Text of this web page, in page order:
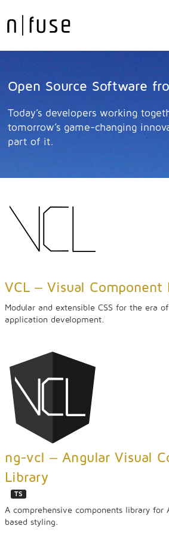
Open Source Software
Today’s developers working
tomorrow’s game-changing
part of it.
VCL ‒ Visual Component
Modular and extensible CSS for the era
application development.
ng-vcl ‒ Angular Visual
Library
TS
A comprehensive components library for
based styling.